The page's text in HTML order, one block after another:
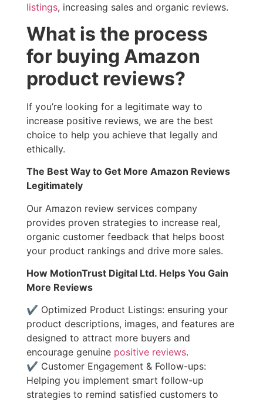
listings, increasing sales and organic reviews.
What is the process
for buying Amazon
product reviews?
If you’re looking for a legitimate way to
increase positive reviews, we are the best
choice to help you achieve that legally and
ethically.
The Best Way to Get More Amazon Reviews
Legitimately
Our Amazon review services company
provides proven strategies to increase real,
organic customer feedback that helps boost
your product rankings and drive more sales.
How MotionTrust Digital Ltd. Helps You Gain
More Reviews
✔ Optimized Product Listings: ensuring your
product descriptions, images, and features are
designed to attract more buyers and
encourage genuine positive reviews.
✔ Customer Engagement & Follow-ups:
Helping you implement smart follow-up
strategies to remind satisfied customers to